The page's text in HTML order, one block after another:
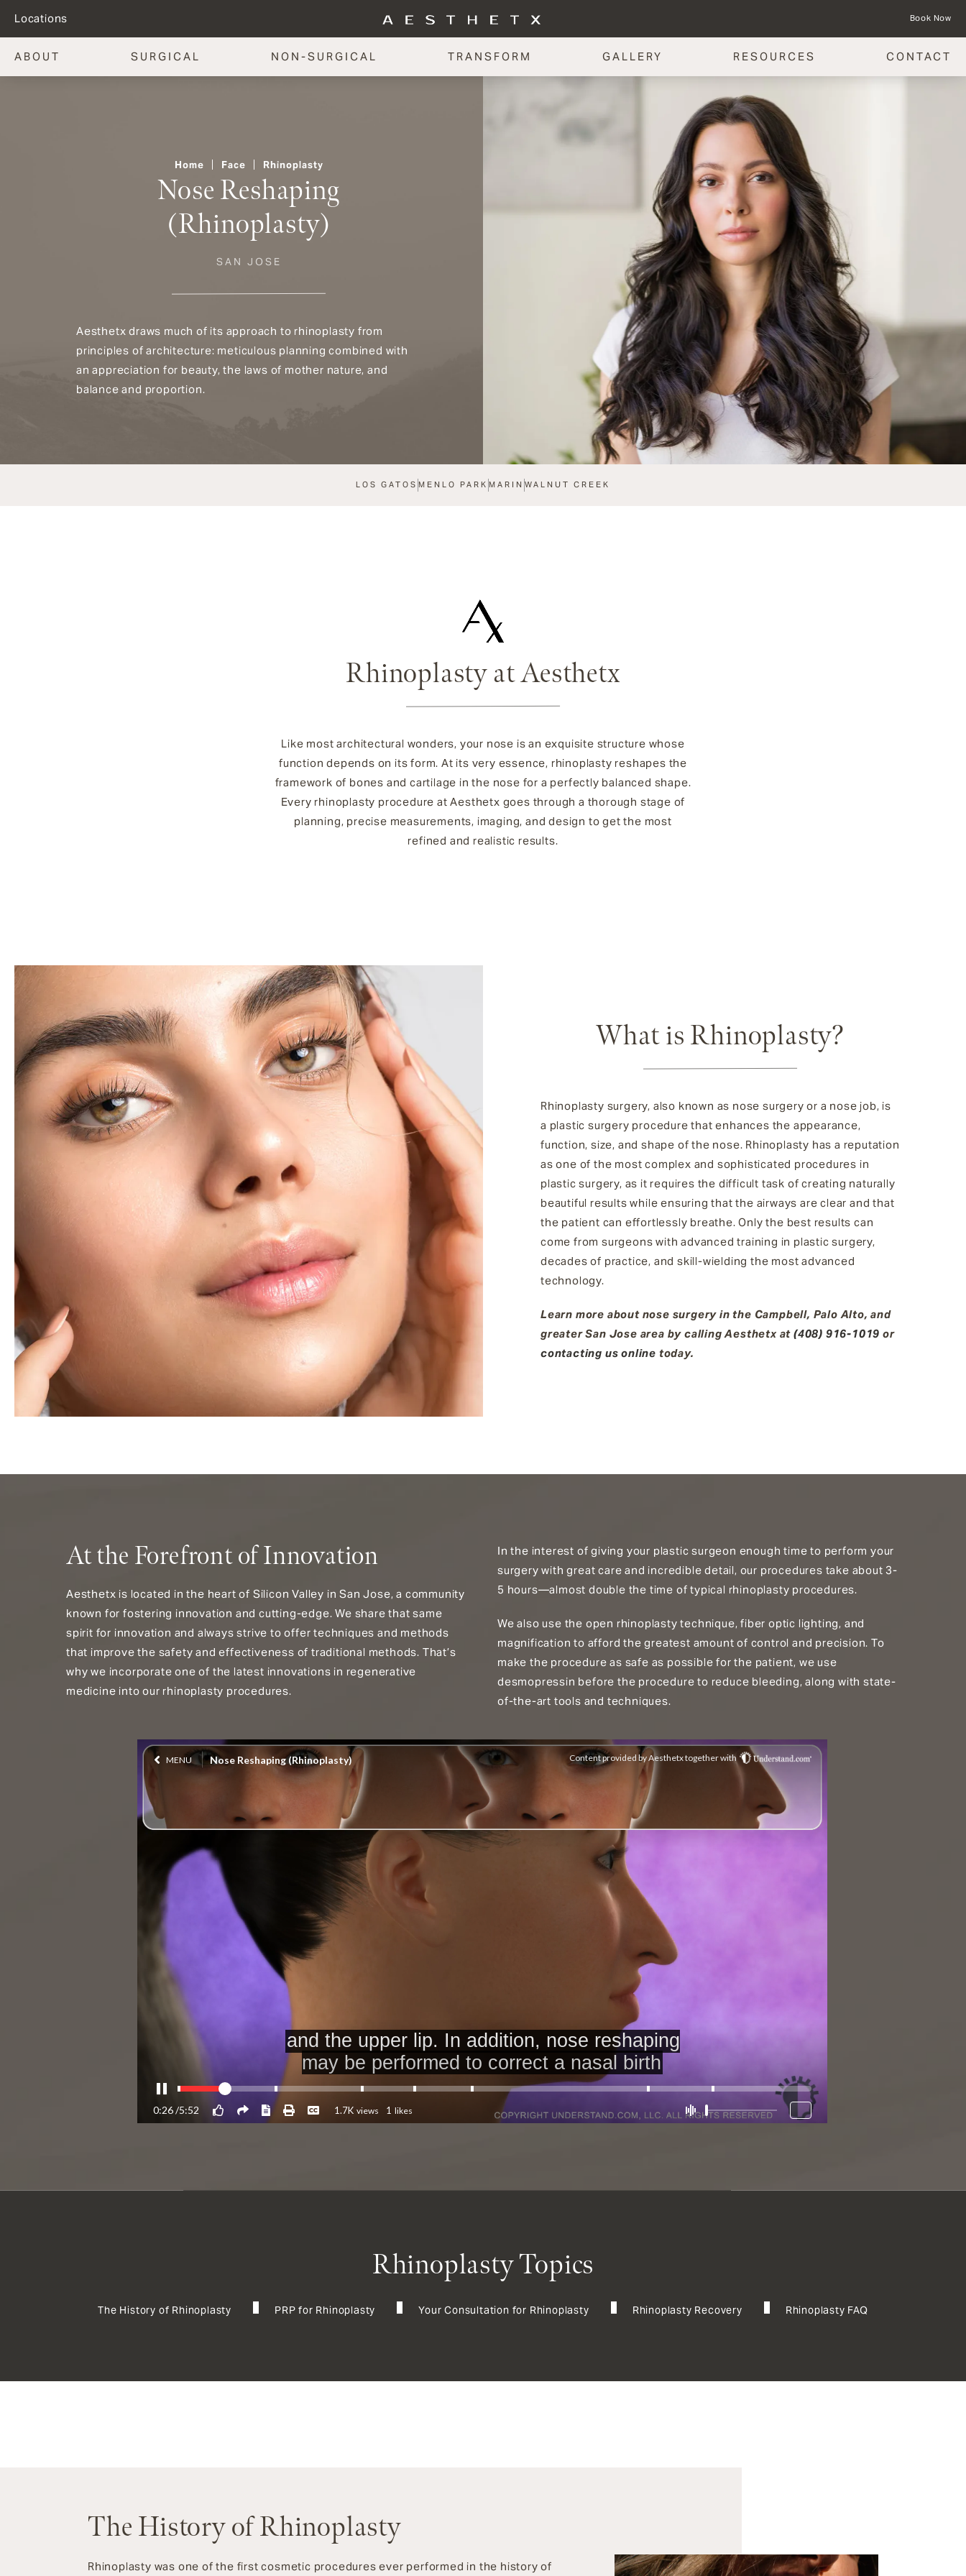
Locations Book Now
ABOUT SURGICAL NON-SURGICAL TRANSFORM GALLERY RESOURCES CONTACT
Nose Reshaping
(Rhinoplasty)
SAN JOSE
Home Face Rhinoplasty
Aesthetx draws much of its approach to rhinoplasty from
principles of architecture: meticulous planning combined with
an appreciation for beauty, the laws of mother nature, and
balance and proportion.
LOS GATOS MENLO PARK MARIN WALNUT CREEK
Rhinoplasty at Aesthetx
Like most architectural wonders, your nose is an exquisite structure whose
function depends on its form. At its very essence, rhinoplasty reshapes the
framework of bones and cartilage in the nose for a perfectly balanced shape.
Every rhinoplasty procedure at Aesthetx goes through a thorough stage of
planning, precise measurements, imaging, and design to get the most
refined and realistic results.
What is Rhinoplasty?
Rhinoplasty surgery, also known as nose surgery or a nose job, is
a plastic surgery procedure that enhances the appearance,
function, size, and shape of the nose. Rhinoplasty has a reputation
as one of the most complex and sophisticated procedures in
plastic surgery, as it requires the difficult task of creating naturally
beautiful results while ensuring that the airways are clear and that
the patient can effortlessly breathe. Only the best results can
come from surgeons with advanced training in plastic surgery,
decades of practice, and skill-wielding the most advanced
technology.
Learn more about nose surgery in the Campbell, Palo Alto, and
greater San Jose area by calling Aesthetx at (408) 916-1019 or
contacting us online today.
At the Forefront of Innovation
Aesthetx is located in the heart of Silicon Valley in San Jose, a community
known for fostering innovation and cutting-edge. We share that same
spirit for innovation and always strive to offer techniques and methods
that improve the safety and effectiveness of traditional methods. That’s
why we incorporate one of the latest innovations in regenerative
medicine into our rhinoplasty procedures.
In the interest of giving your plastic surgeon enough time to perform your
surgery with great care and incredible detail, our procedures take about 3-
5 hours—almost double the time of typical rhinoplasty procedures.
We also use the open rhinoplasty technique, fiber optic lighting, and
magnification to afford the greatest amount of control and precision. To
make the procedure as safe as possible for the patient, we use
desmopressin before the procedure to reduce bleeding, along with state-
of-the-art tools and techniques.
Rhinoplasty Topics
The History of Rhinoplasty PRP for Rhinoplasty Your Consultation for Rhinoplasty Rhinoplasty Recovery Rhinoplasty FAQ
The History of Rhinoplasty
Rhinoplasty was one of the first cosmetic procedures ever performed in the history of